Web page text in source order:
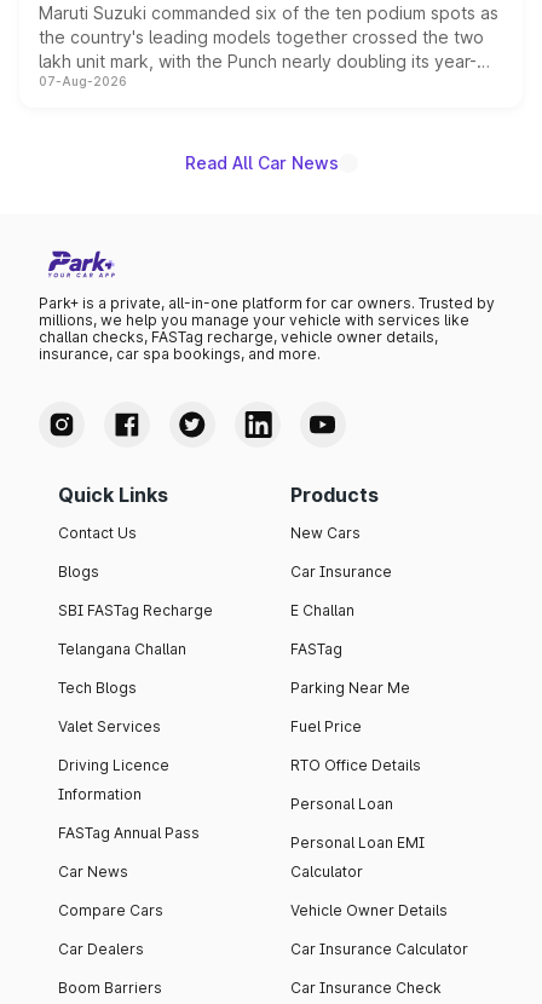
Maruti Suzuki commanded six of the ten podium spots as
the country's leading models together crossed the two
lakh unit mark, with the Punch nearly doubling its year-
on-year volumes to stand out as the fastest-growing
07-Aug-2026
Read All Car News
Park+ is a private, all-in-one platform for car owners. Trusted by
millions, we help you manage your vehicle with services like
challan checks, FASTag recharge, vehicle owner details,
insurance, car spa bookings, and more.
Quick Links
Contact Us
Blogs
SBI FASTag Recharge
Telangana Challan
Tech Blogs
Valet Services
Driving Licence
Information
FASTag Annual Pass
Car News
Compare Cars
Car Dealers
Boom Barriers
Products
New Cars
Car Insurance
E Challan
FASTag
Parking Near Me
Fuel Price
RTO Office Details
Personal Loan
Personal Loan EMI
Calculator
Vehicle Owner Details
Car Insurance Calculator
Car Insurance Check